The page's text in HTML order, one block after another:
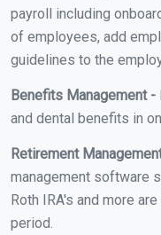
payroll including
of employees, add
guidelines to the
Benefits Management -
and dental benefits in
Retirement
management software
Roth IRA's and more
period.